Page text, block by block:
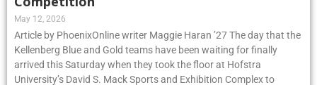
May 12, 2026
Article by PhoenixOnline writer Maggie Haran ’27 The day that the
Kellenberg Blue and Gold teams have been waiting for finally
arrived this Saturday when they took the floor at Hofstra
University’s David S. Mack Sports and Exhibition Complex to